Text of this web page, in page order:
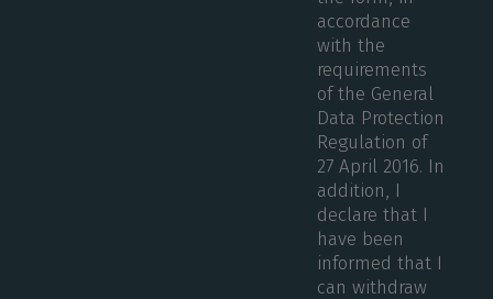
accordance
with the
requirements
of the General
Data Protection
Regulation of
27 April 2016. In
addition, I
declare that I
have been
informed that I
can withdraw